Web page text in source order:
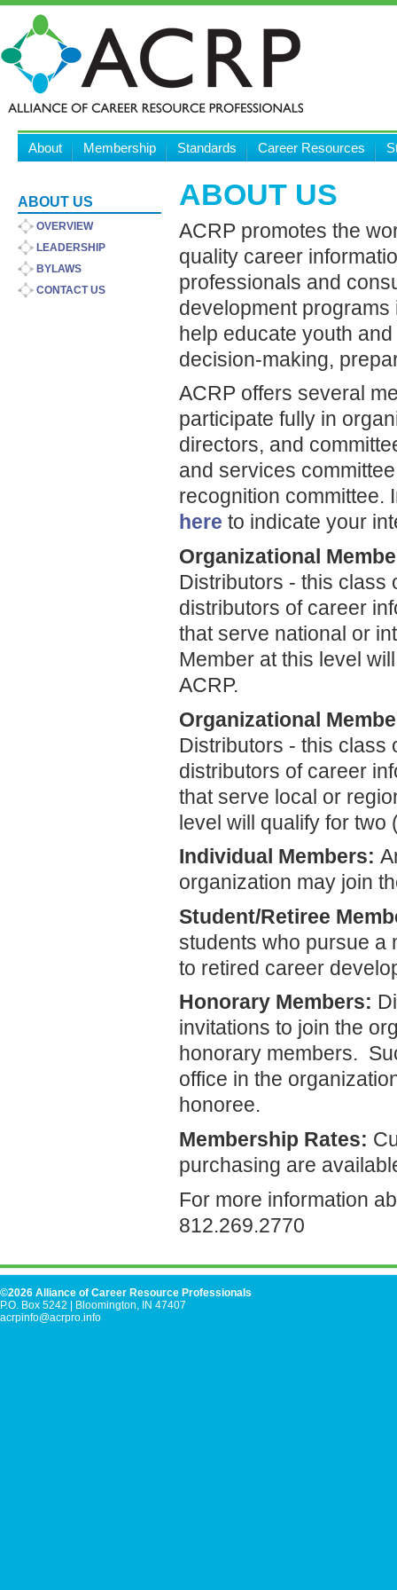
About Membership Standards Career Resources
ABOUT US
ACRP promotes the
quality career
professionals and
development
help educate youth
decision-making,
ACRP offers several
participate fully in
directors, and
and services
recognition committee.
here to indicate your
Organizational
Distributors - this class
distributors of career
that serve national or
Member at this level
ACRP.
Organizational
Distributors - this class
distributors of career
that serve local or
level will qualify for
Individual Members:
organization may join
Student/Retiree
students who pursue a
to retired career
Honorary Members:
invitations to join the
honorary members.
office in the
honoree.
Membership Rates:
purchasing are
For more information
812.269.2770
ABOUT US
OVERVIEW
LEADERSHIP
BYLAWS
CONTACT US
©2026 Alliance of Career Resource Professionals
P.O. Box 5242
Bloomington, IN 47407
acrpinfo@acrpro.info